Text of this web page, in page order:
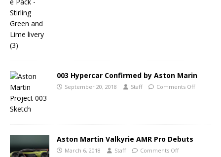
003 Hypercar Confirmed by Aston Marin
September 20, 2018 Staff Comments Off
Aston Martin Valkyrie AMR Pro Debuts
March 6, 2018 Staff Comments Off